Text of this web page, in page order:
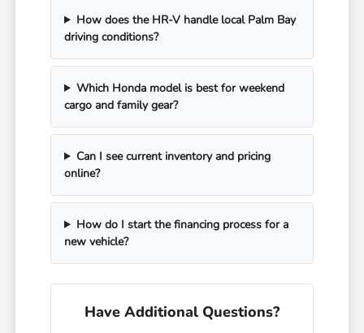
How does the HR-V handle local Palm Bay
driving conditions?
Which Honda model is best for weekend
cargo and family gear?
Can I see current inventory and pricing
online?
How do I start the financing process for a
new vehicle?
Have Additional Questions?